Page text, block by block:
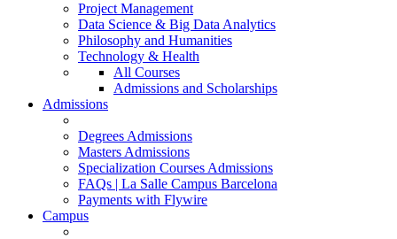
Project Management
Data Science & Big Data Analytics
Philosophy and Humanities
Technology & Health
All Courses
Admissions and Scholarships
Admissions
Degrees Admissions
Masters Admissions
Specialization Courses Admissions
FAQs | La Salle Campus Barcelona
Payments with Flywire
Campus